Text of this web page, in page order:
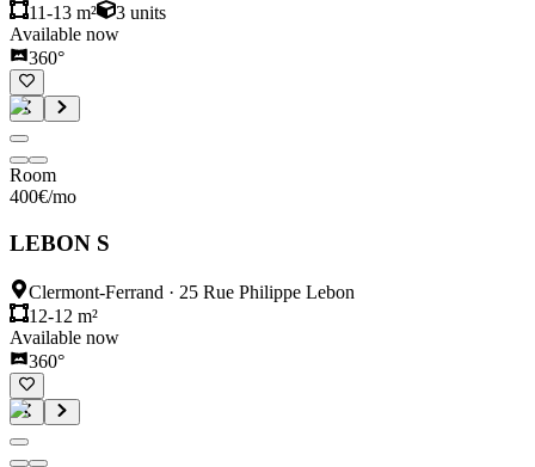
11-13 m²
3 units
Available now
360°
Room
400€/mo
LEBON S
Clermont-Ferrand · 25 Rue Philippe Lebon
12-12 m²
Available now
360°